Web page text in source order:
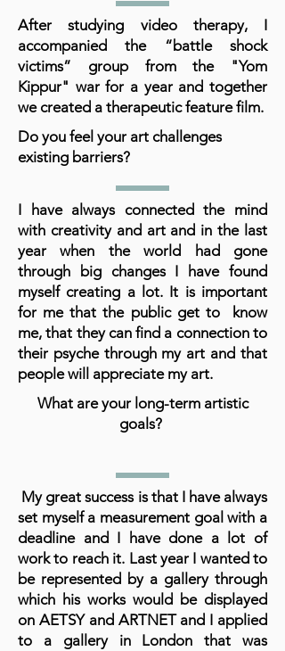
After studying video therapy, I
accompanied the “battle shock
victims” group from the "Yom
Kippur" war for a year and together
we created a therapeutic feature film.
Do you feel your art challenges
existing barriers?
I have always connected the mind
with creativity and art and in the last
year when the world had gone
through big changes I have found
myself creating a lot. It is important
for me that the public get to know
me, that they can find a connection to
their psyche through my art and that
people will appreciate my art.
What are your long-term artistic
goals?
My great success is that I have always
set myself a measurement goal with a
deadline and I have done a lot of
work to reach it. Last year I wanted to
be represented by a gallery through
which his works would be displayed
on AETSY and ARTNET and I applied
to a gallery in London that was